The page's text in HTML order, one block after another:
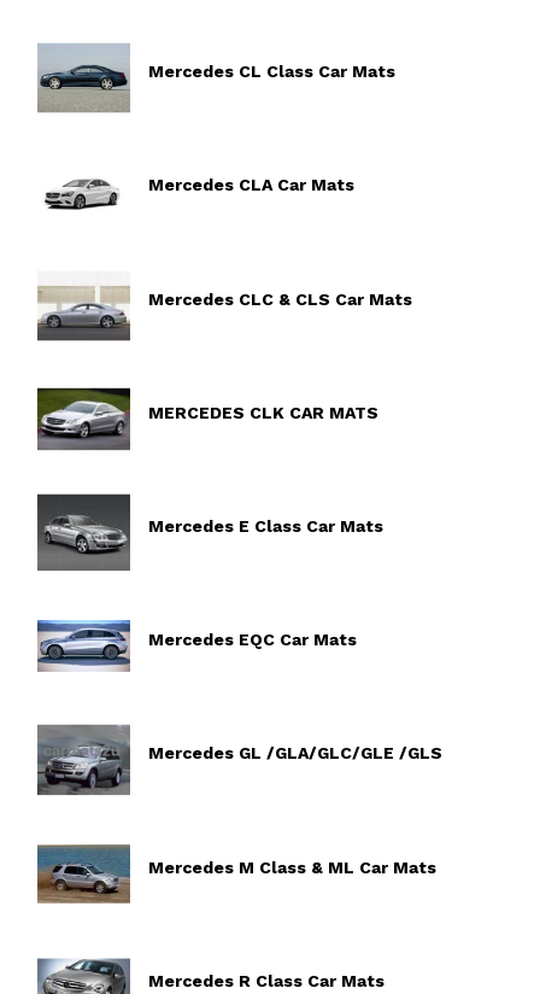
Mercedes CL Class Car Mats
Mercedes CLA Car Mats
Mercedes CLC & CLS Car Mats
MERCEDES CLK CAR MATS
Mercedes E Class Car Mats
Mercedes EQC Car Mats
Mercedes GL /GLA/GLC/GLE /GLS
Mercedes M Class & ML Car Mats
Mercedes R Class Car Mats